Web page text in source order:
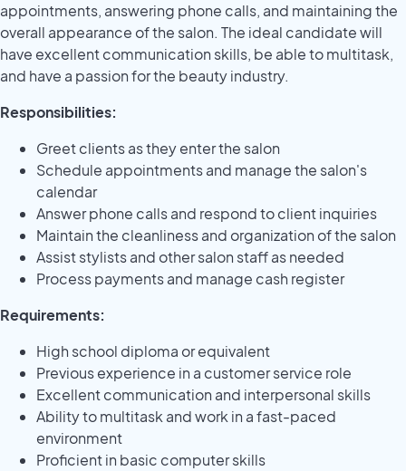
appointments, answering phone calls, and maintaining the
overall appearance of the salon. The ideal candidate will
have excellent communication skills, be able to multitask,
and have a passion for the beauty industry.
Responsibilities:
Greet clients as they enter the salon
Schedule appointments and manage the salon's
calendar
Answer phone calls and respond to client inquiries
Maintain the cleanliness and organization of the salon
Assist stylists and other salon staff as needed
Process payments and manage cash register
Requirements:
High school diploma or equivalent
Previous experience in a customer service role
Excellent communication and interpersonal skills
Ability to multitask and work in a fast-paced
environment
Proficient in basic computer skills